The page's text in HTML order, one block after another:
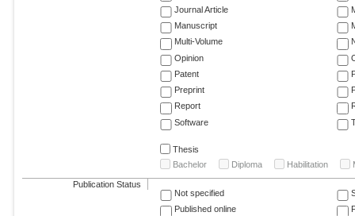
Journal Article
Manuscript
Multi-Volume
Opinion
Patent
Preprint
Report
Software
Thesis
Bachelor
Diploma Habilitation
Publication Status
Not specified
Published online